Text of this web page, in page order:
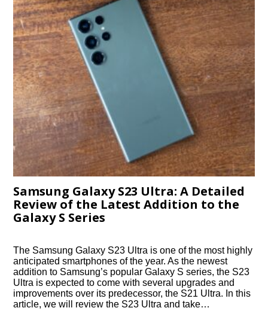
Samsung Galaxy S23 Ultra: A Detailed
Review of the Latest Addition to the
Galaxy S Series
The Samsung Galaxy S23 Ultra is one of the most highly
anticipated smartphones of the year. As the newest
addition to Samsung’s popular Galaxy S series, the S23
Ultra is expected to come with several upgrades and
improvements over its predecessor, the S21 Ultra. In this
article, we will review the S23 Ultra and take…